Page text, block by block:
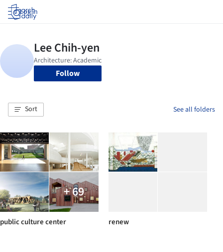
Log in
Follow
Sort See all folders
+ 69
public culture center renew